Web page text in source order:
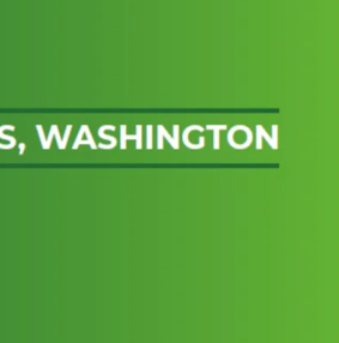
both Sunderland
(A182)
sq ft, with
sq ft)
(2021) with a
million
Ltd, with a Guarantee